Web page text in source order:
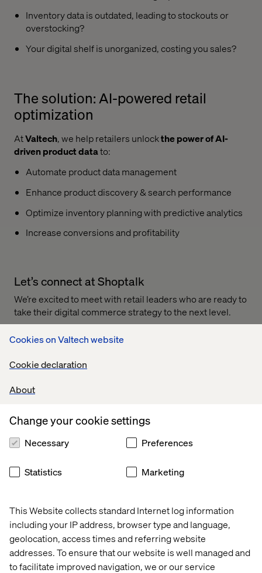
Cookies on Valtech website
Cookie declaration
About
This Website collects standard Internet log information
including your IP address, browser type and language,
geolocation, access times and referring website
addresses. To ensure that our website is well managed and
to facilitate improved navigation, we or our service
Change your cookie settings
Necessary Preferences
Statistics Marketing
Inventory data is outdated, leading to stockouts or
overstocking?
Your digital shelf is unorganized, costing you sales?
The solution: AI-powered retail
optimization
AtValtech, we help retailers unlockthe power of AI-
driven product datato:
Automate product data management
Enhance product discovery & search performance
Optimize inventory planning with predictive analytics
Increase conversions and profitability
Let’s connect at Shoptalk
We’re excited to meet with retail leaders who are ready to
take their digital commerce strategy to the next level.
explore how we can help you maximize sales and
customer experience.
Valtech’s experts
Craig Gottlieb
Business Development Director